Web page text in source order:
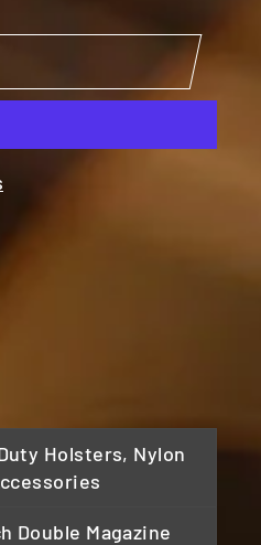
Holsters, Nylon
Double Magazine